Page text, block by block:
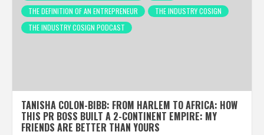
THE DEFINITION OF AN ENTREPRENEUR
THE INDUSTRY COSIGN
THE INDUSTRY COSIGN PODCAST
TANISHA COLON-BIBB: FROM HARLEM TO AFRICA: HOW
THIS PR BOSS BUILT A 2-CONTINENT EMPIRE: MY
FRIENDS ARE BETTER THAN YOURS